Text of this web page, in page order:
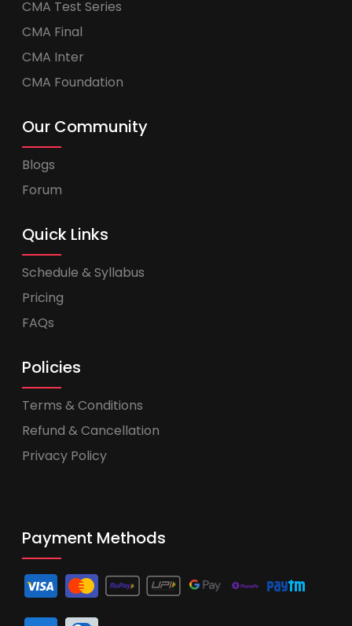
CMA Test Series
CMA Final
CMA Inter
CMA Foundation
Our Community
Blogs
Forum
Quick Links
Schedule & Syllabus
Pricing
FAQs
Policies
Terms & Conditions
Refund & Cancellation
Privacy Policy
Payment Methods